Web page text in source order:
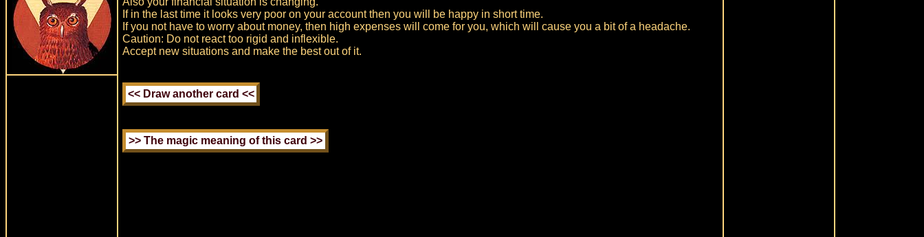
If in the last time it looks very poor on your account then you will be happy in short time.
If you not have to worry about money, then high expenses will come for you, which will cause you a bit of a headache.
Caution: Do not react too rigid and inflexible.
Accept new situations and make the best out of it.